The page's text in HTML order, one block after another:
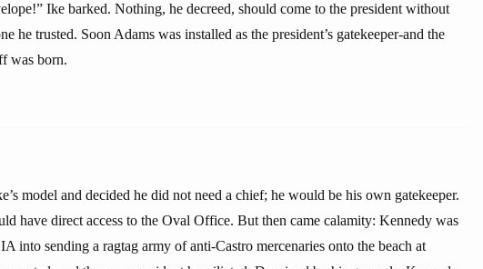
Ike barked. Nothing, he decreed, should come to the president without
he trusted. Soon Adams was installed as the president’s gatekeeper-and the
was born.
model and decided he did not need a chief; he would be his own gatekeeper.
have direct access to the Oval Office. But then came calamity: Kennedy was
into sending a ragtag army of anti-Castro mercenaries onto the beach at